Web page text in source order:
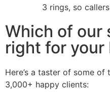
3 rings, so
Which of our
right for your
Here’s a taster of some
3,000+ happy clients: